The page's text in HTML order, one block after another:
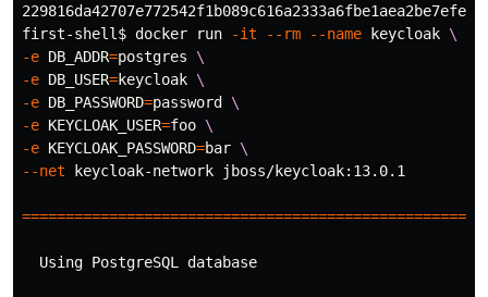
first-shell $ docker run -it --rm --name keycloak \
-e DB_ADDR=postgres \
-e DB_USER=keycloak \
-e DB_PASSWORD=password \
-e KEYCLOAK_USER=foo \
-e KEYCLOAK_PASSWORD=bar \
--net keycloak-network jboss/keycloak:13.0.1
  Using PostgreSQL database